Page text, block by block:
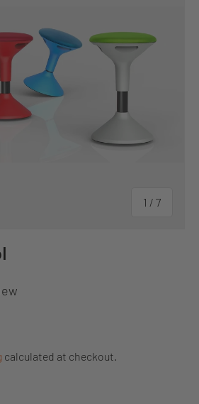
1 / of
7
calculated at checkout.